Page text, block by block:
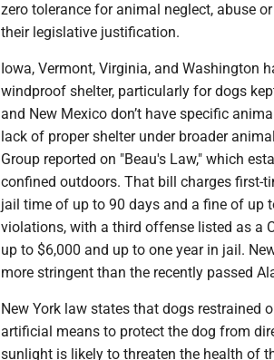
zero tolerance for animal neglect, abuse
their legislative justification.
Iowa, Vermont, Virginia, and Washington
windproof shelter, particularly for dogs
and New Mexico don’t have specific
lack of proper shelter under broader
Group reported on "Beau's Law," which
confined outdoors. That bill charges first-
jail time of up to 90 days and a fine of up
violations, with a third offense listed as a
up to $6,000 and up to one year in jail.
more stringent than the recently passed
New York law states that dogs restrained
artificial means to protect the dog from
sunlight is likely to threaten the health of